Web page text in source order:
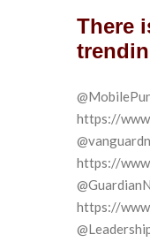
There
https://
https://
https://